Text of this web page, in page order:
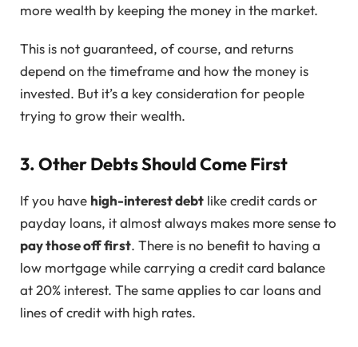
more wealth by keeping the money in the market.
This is not guaranteed, of course, and returns
depend on the timeframe and how the money is
invested. But it’s a key consideration for people
trying to grow their wealth.
3. Other Debts Should Come First
If you have high-interest debt like credit cards or
payday loans, it almost always makes more sense to
pay those off first. There is no benefit to having a
low mortgage while carrying a credit card balance
at 20% interest. The same applies to car loans and
lines of credit with high rates.